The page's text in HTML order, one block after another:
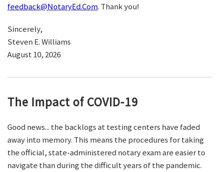
feedback@NotaryEd.Com. Thank you!
Sincerely,
Steven E. Williams
August 10, 2026
The Impact of COVID-19
Good news... the backlogs at testing centers have faded
away into memory. This means the procedures for taking
the official, state-administered notary exam are easier to
navigate than during the difficult years of the pandemic.